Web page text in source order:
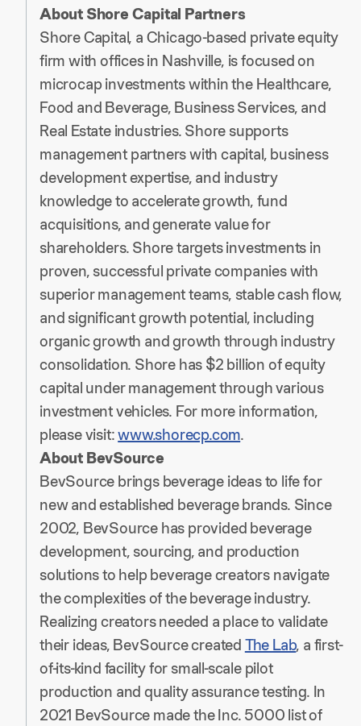
About Shore Capital Partners
Shore Capital, a Chicago-based private equity
firm with offices in Nashville, is focused on
microcap investments within the Healthcare,
Food and Beverage, Business Services, and
Real Estate industries. Shore supports
management partners with capital, business
development expertise, and industry
knowledge to accelerate growth, fund
acquisitions, and generate value for
shareholders. Shore targets investments in
proven, successful private companies with
superior management teams, stable cash flow,
and significant growth potential, including
organic growth and growth through industry
consolidation. Shore has $2 billion of equity
capital under management through various
investment vehicles. For more information,
please visit:www.shorecp.com.
About BevSource
BevSource brings beverage ideas to life for
new and established beverage brands. Since
2002, BevSource has provided beverage
development, sourcing, and production
solutions to help beverage creators navigate
the complexities of the beverage industry.
Realizing creators needed a place to validate
their ideas, BevSource createdThe Lab, a first-
of-its-kind facility for small-scale pilot
production and quality assurance testing. In
2021 BevSource made the Inc. 5000 list of